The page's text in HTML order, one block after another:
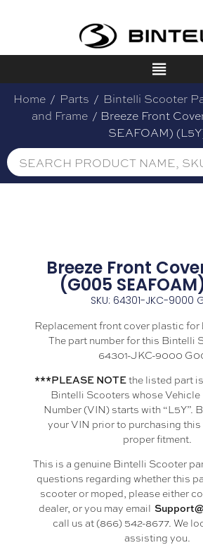
Home / Parts / Bintelli Scooter
and Frame / Breeze Front
SEAFOAM)
Breeze Front
(G005
SKU: 64301-JKC-9000
Replacement front cover plastic for
The part number for this Bintelli
64301-JKC-9000
***PLEASE NOTEthe listed part
Bintelli Scooters whose
Number (VIN) starts with “L5Y”.
your VIN prior to purchasing this
proper fitment.
This is a genuine Bintelli Scooter
questions regarding whether this
scooter or moped, please either
dealer, or you may email
call us at (866) 542-8677. We
assisting you.